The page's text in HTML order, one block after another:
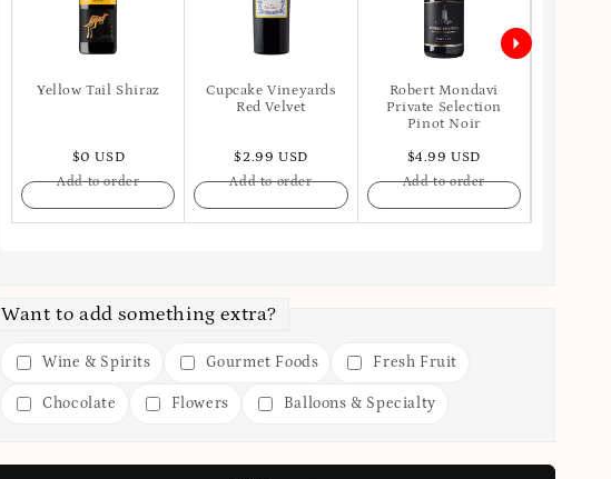
Yellow Tail Shiraz
$0 USD
Add to order
Cupcake Vineyards
Red Velvet
$2.99 USD
Add to order
Robert Mondavi
Private Selection
Pinot Noir
$4.99 USD
Add to order
Want to add something extra?
Wine & Spirits Gourmet Foods Fresh Fruit
Chocolate Flowers Balloons & Specialty